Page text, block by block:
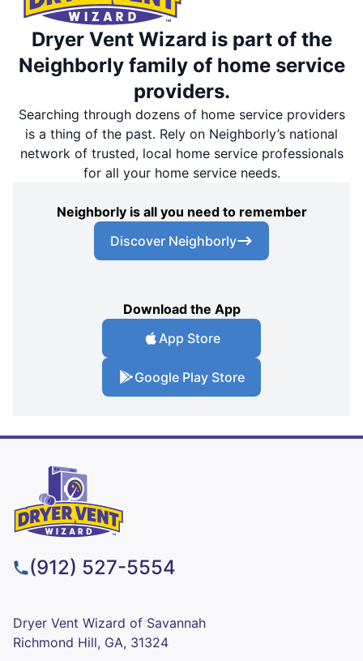
Dryer Vent Wizard is part of the
Neighborly family of home service
providers.
Searching through dozens of home service providers
is a thing of the past. Rely on Neighborly’s national
network of trusted, local home service professionals
for all your home service needs.
Neighborly is all you need to remember
Discover Neighborly
Download the App
App Store
Google Play Store
(912) 527-5554
Dryer Vent Wizard of Savannah
Richmond Hill, GA, 31324